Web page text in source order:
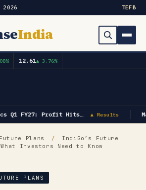
TEFB
India
Search
Live Grey Market Premium Tracker
Moves
12.61▲ 3.76%
Q1 FY27: Profit Hits… ▲ Results
Plans /
IndiGo’s Future
Investors Need to Know
PLANS